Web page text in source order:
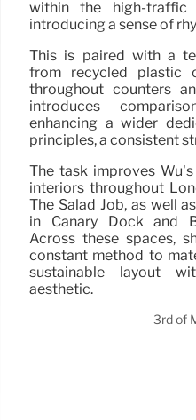
within the high-traffic
introducing a sense of
This is paired with a
from recycled plastic
throughout counters
introduces
enhancing a wider
principles, a consistent
The task improves
interiors throughout
The Salad Job, as well
in Canary Dock and
Across these spaces,
constant method to
sustainable layout
aesthetic.
3rd of